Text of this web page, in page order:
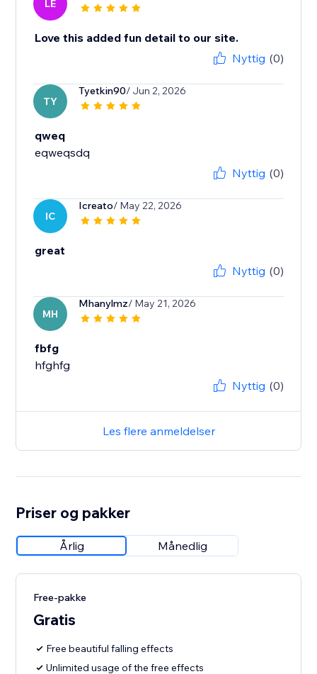
LE
Love this added fun detail to our site.
Nyttig (0)
TY
Tyetkin90/ Jun 2, 2026
qweq
eqweqsdq
Nyttig (0)
IC
Icreato/ May 22, 2026
great
Nyttig (0)
MH
Mhanylmz/ May 21, 2026
fbfg
hfghfg
Nyttig (0)
Les flere anmeldelser
Priser og pakker
Årlig Månedlig
Free-pakke
Gratis
Free beautiful falling effects
Unlimited usage of the free effects